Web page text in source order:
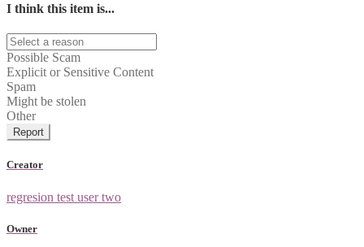
I think this item is...
Possible Scam
Explicit or Sensitive Content
Spam
Might be stolen
Other
Report
Creator
regresion test user two
Owner